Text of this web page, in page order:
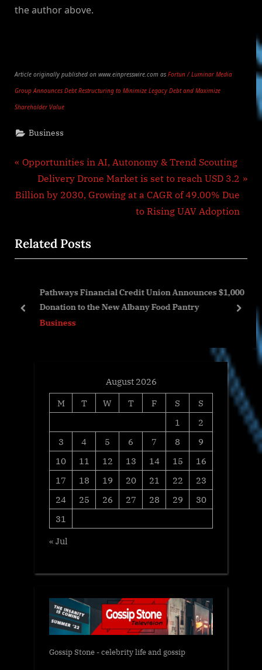
the author above.
Article originally published on www.einpresswire.com as Fortun / Luminar Media
Group Announces Debt Restructuring to Minimize Legacy Debt and Maximize
Shareholder Value
Business
Post
navigation
P
e
o
u
o
Opportunities in AI, Autonomy & Trend Scouting
N
e
P
o
t
:
Delivery Drone Market is set to reach USD 3.2
Billion by 2030, Growing at a CAGR of 49.00% Due
to Rising UAV Adoption
Related Posts
Pathways Financial Credit Union Announces $1,000
Donation to the New Albany Food Pantry
Business
prev next
August 2026
M
T W T F S
S
1
2
3
4 5 6 7 8
9
10
11 12 13 14 15
16
17
18 19 20 21 22
23
24
25 26 27 28 29
30
31
« Jul
Gossip Stone - celebrity life and gossip